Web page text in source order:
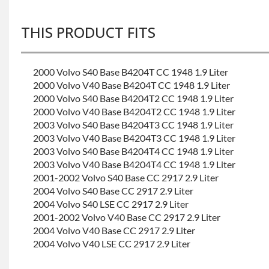
THIS PRODUCT FITS
2000 Volvo S40 Base B4204T CC 1948 1.9 Liter
2000 Volvo V40 Base B4204T CC 1948 1.9 Liter
2000 Volvo S40 Base B4204T2 CC 1948 1.9 Liter
2000 Volvo V40 Base B4204T2 CC 1948 1.9 Liter
2003 Volvo S40 Base B4204T3 CC 1948 1.9 Liter
2003 Volvo V40 Base B4204T3 CC 1948 1.9 Liter
2003 Volvo S40 Base B4204T4 CC 1948 1.9 Liter
2003 Volvo V40 Base B4204T4 CC 1948 1.9 Liter
2001-2002 Volvo S40 Base CC 2917 2.9 Liter
2004 Volvo S40 Base CC 2917 2.9 Liter
2004 Volvo S40 LSE CC 2917 2.9 Liter
2001-2002 Volvo V40 Base CC 2917 2.9 Liter
2004 Volvo V40 Base CC 2917 2.9 Liter
2004 Volvo V40 LSE CC 2917 2.9 Liter